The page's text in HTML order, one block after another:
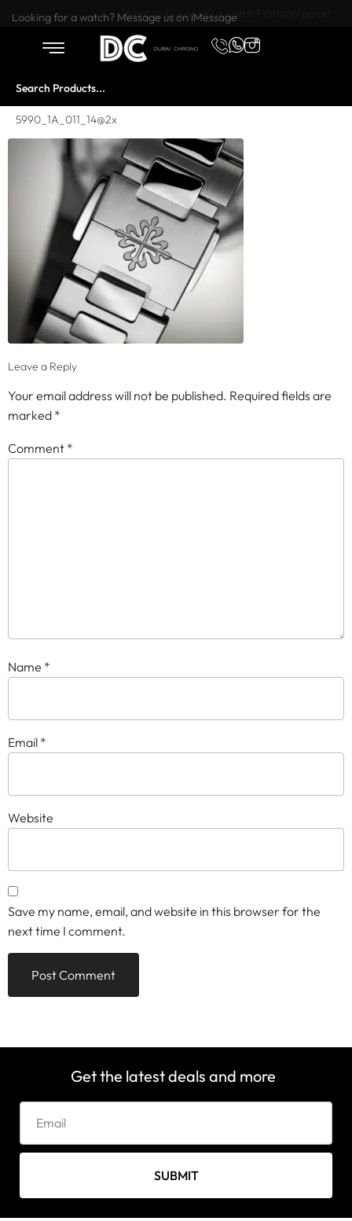
Want to buy or sell a watch? WhatsApp us!
Looking for a watch? Message us on iMessage
5990_1A_011_14@2x
Leave a Reply
Your email address will not be published. Required fields are
marked *
Comment *
Name *
Email *
Website
Save my name, email, and website in this browser for the
next time I comment.
Get the latest deals and more
SUBMIT